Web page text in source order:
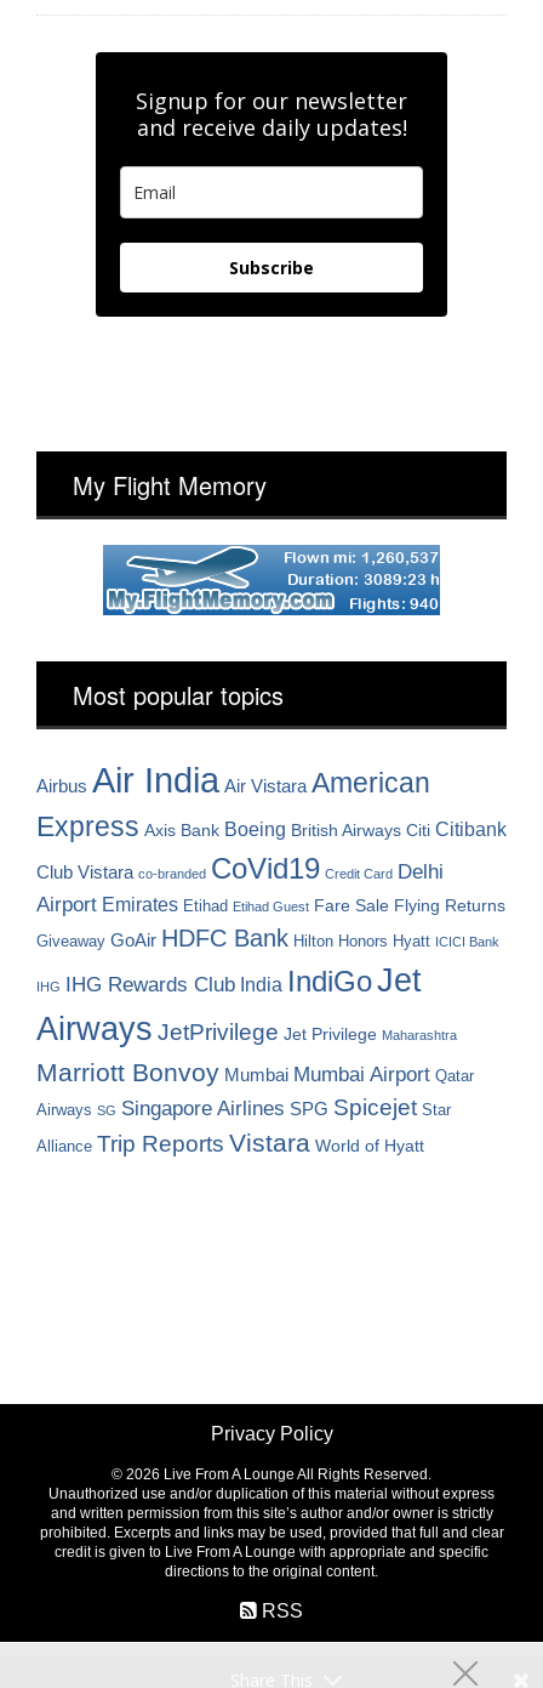
Signup for our newsletter
and receive daily updates!
Subscribe
My Flight Memory
Most popular topics
Airbus Air India Air Vistara American
Express Axis Bank Boeing British Airways Citi Citibank
Club Vistara co-branded CoVid19 Credit Card Delhi
Airport Emirates Etihad Etihad Guest Fare Sale Flying Returns
Giveaway GoAir HDFC Bank Hilton Honors Hyatt ICICI Bank
IHG IHG Rewards Club India IndiGoJet
Airways JetPrivilege Jet Privilege Maharashtra
Marriott Bonvoy Mumbai Mumbai Airport Qatar
Airways SG Singapore Airlines SPG Spicejet Star
Alliance Trip Reports Vistara World of Hyatt
Privacy Policy
© 2026 Live From A Lounge All Rights Reserved.
Unauthorized use and/or duplication of this material without express
and written permission from this site’s author and/or owner is strictly
prohibited. Excerpts and links may be used, provided that full and clear
credit is given to Live From A Lounge with appropriate and specific
directions to the original content.
RSS